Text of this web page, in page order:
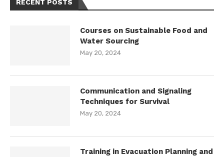
RECENT POSTS
Courses on Sustainable Food and
Water Sourcing
May 20, 2024
Communication and Signaling
Techniques for Survival
May 20, 2024
Training in Evacuation Planning and